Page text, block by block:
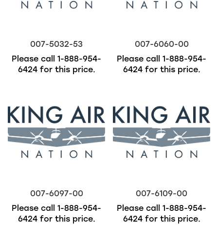
007-5032-53
Please call 1-888-954-
6424for this price.
007-6060-00
Please call 1-888-954-
6424for this price.
007-6097-00
Please call 1-888-954-
6424for this price.
007-6109-00
Please call 1-888-954-
6424for this price.